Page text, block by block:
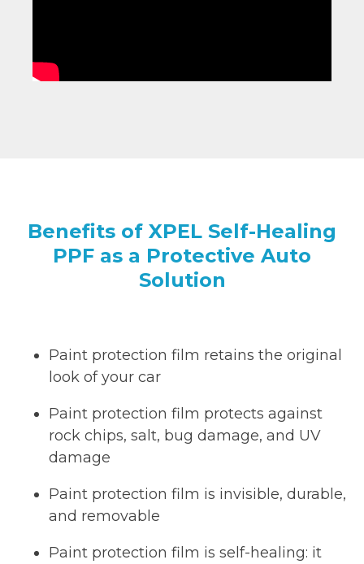
Benefits of XPEL Self-Healing
PPF as a Protective Auto
Solution
Paint protection film retains the original
look of your car
Paint protection film protects against
rock chips, salt, bug damage, and UV
damage
Paint protection film is invisible, durable,
and removable
Paint protection film is self-healing: it